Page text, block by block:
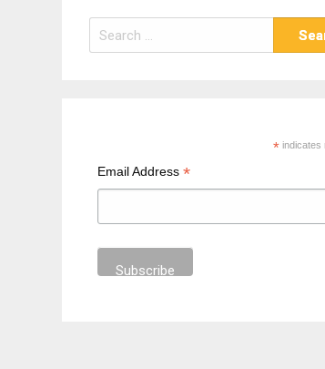
e
*indicates
Email Address*